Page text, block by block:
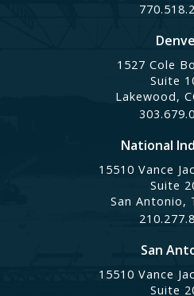
1527 Cole
Suite
Lakewood,
National
15510 Vance
Suite
San Antonio,
San
15510 Vance
Suite